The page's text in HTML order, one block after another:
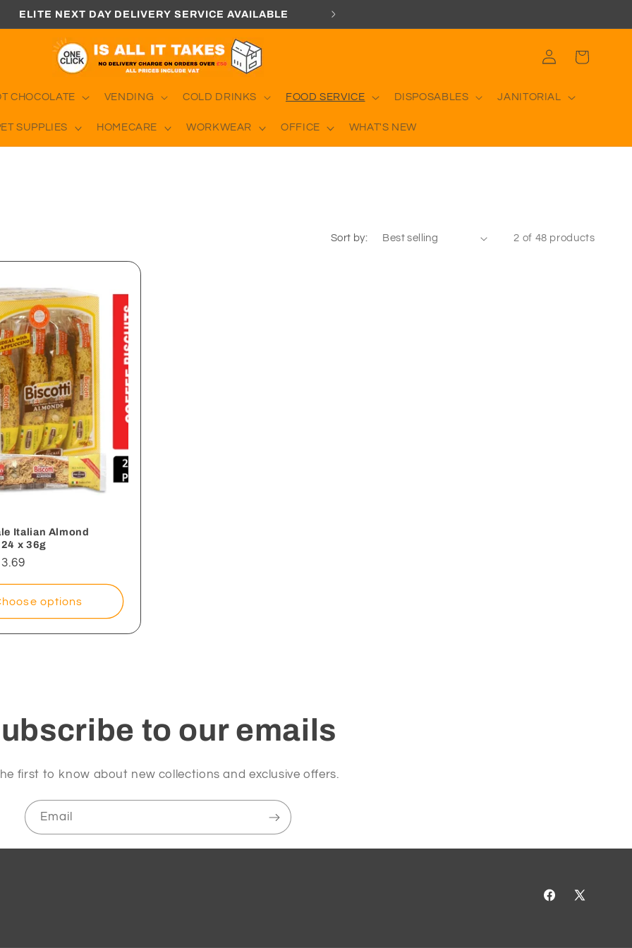
ELITE NEXT DAY DELIVERY SERVICE AVAILABLE
CHOCOLATE VENDING COLD DRINKS FOOD SERVICE DISPOSABLES JANITORIAL
SUPPLIES HOMECARE WORKWEAR OFFICE WHAT'S NEW
Log
in
Cart
Sort by: 2 of 48 products
Italian Almond
x 36g
options
to our emails
first to know about new collections and exclusive offers.
Email
Facebook
X